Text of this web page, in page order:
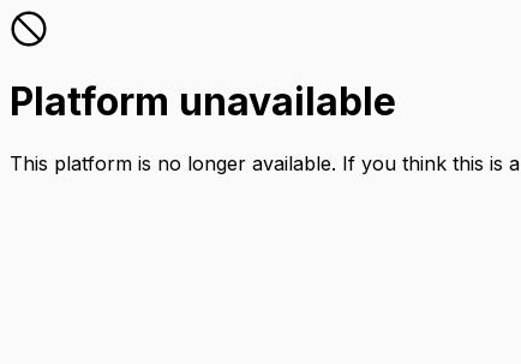
Platform unavailable
This platform is no longer available. If you think this is